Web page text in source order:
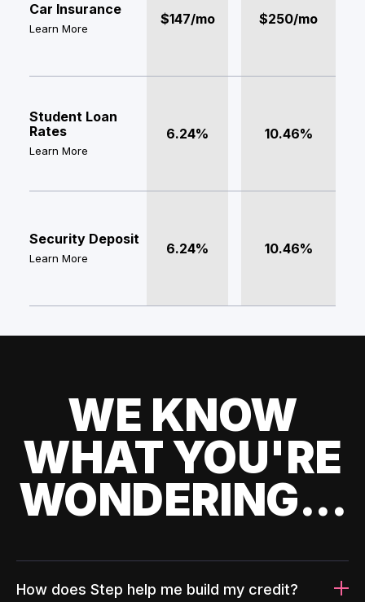
Car Insurance
Learn More
$147/mo $250/mo
Student Loan
Rates
Learn More
6.24% 10.46%
Security Deposit
Learn More
6.24% 10.46%
WE KNOW
WHAT YOU'RE
WONDERING...
How does Step help me build my credit?